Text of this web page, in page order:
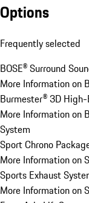
Options
Frequently selected
BOSE® Surround
More Information on
Burmester® 3D
More Information on
System
Sport Chrono
More Information on
Sports Exhaust
More Information on